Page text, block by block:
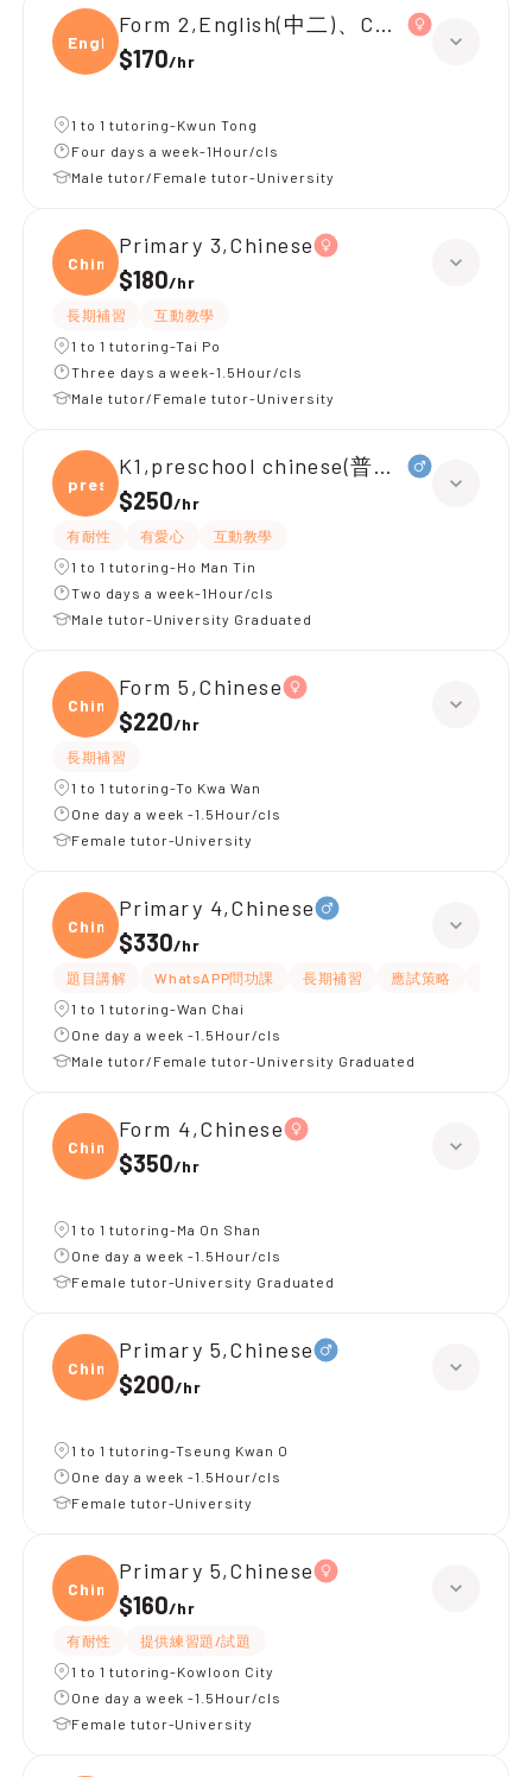
Engli
Form 2,English(中二)、Chinese(中二)
$170/hr
1 to 1 tutoring-Kwun Tong
Four days a week-1Hour/cls
Male tutor/Female tutor-University
Chine
Primary 3,Chinese
$180/hr
長期補習
互動教學
1 to 1 tutoring-Tai Po
Three days a week-1.5Hour/cls
Male tutor/Female tutor-University
presc
K1,preschool chinese(普通話)
$250/hr
有耐性 有愛心
互動教學
1 to 1 tutoring-Ho Man Tin
Two days a week-1Hour/cls
Male tutor-University Graduated
Chine
Form 5,Chinese
$220/hr
長期補習
1 to 1 tutoring-To Kwa Wan
One day a week -1.5Hour/cls
Female tutor-University
Chine
Primary 4,Chinese
$330/hr
題目講解 WhatsAPP問功課 長期補習 應試策略
1 to 1 tutoring-Wan Chai
One day a week -1.5Hour/cls
Male tutor/Female tutor-University Graduated
Chine
Form 4,Chinese
$350/hr
1 to 1 tutoring-Ma On Shan
One day a week -1.5Hour/cls
Female tutor-University Graduated
Chine
Primary 5,Chinese
$200/hr
1 to 1 tutoring-Tseung Kwan O
One day a week -1.5Hour/cls
Female tutor-University
Chine
Primary 5,Chinese
$160/hr
有耐性
提供練習題/試題
1 to 1 tutoring-Kowloon City
One day a week -1.5Hour/cls
Female tutor-University